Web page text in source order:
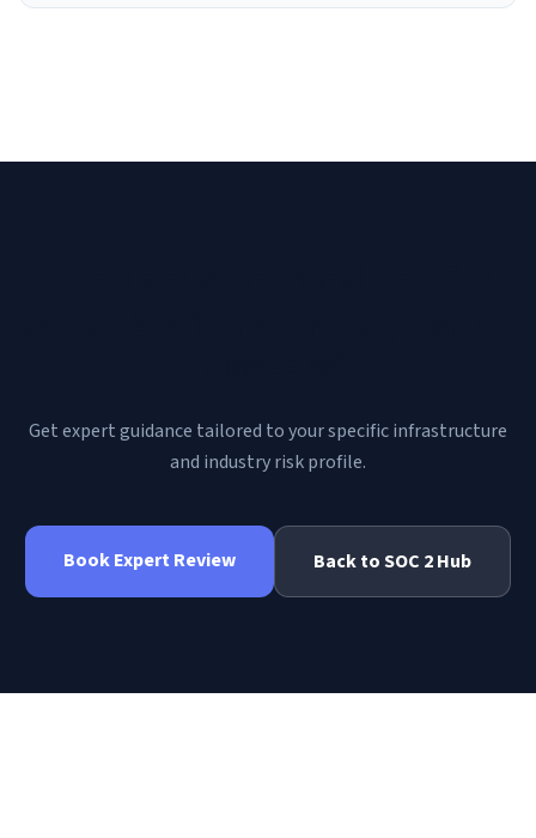
Get expert guidance tailored to your specific infrastructure
and industry risk profile.
Book Expert Review Back toSOC 2Hub